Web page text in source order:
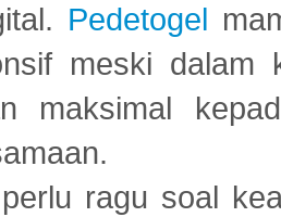
Pedetogel
meski dalam
maksimal
ragu soal